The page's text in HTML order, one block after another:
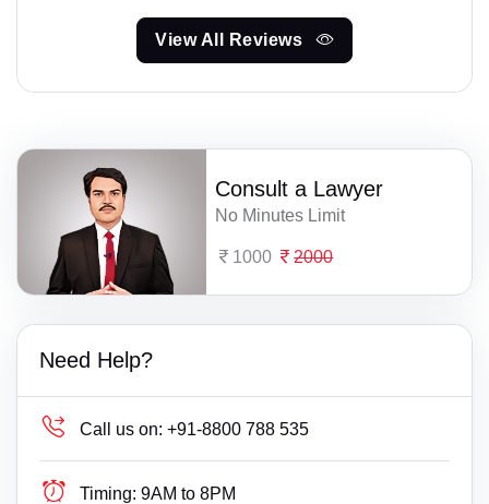
View All Reviews
Consult a Lawyer
No Minutes Limit
1000 2000
Need Help?
Call us on: +91-8800 788 535
Timing: 9AM to 8PM